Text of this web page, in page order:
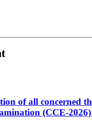
of all concerned
(CCE-